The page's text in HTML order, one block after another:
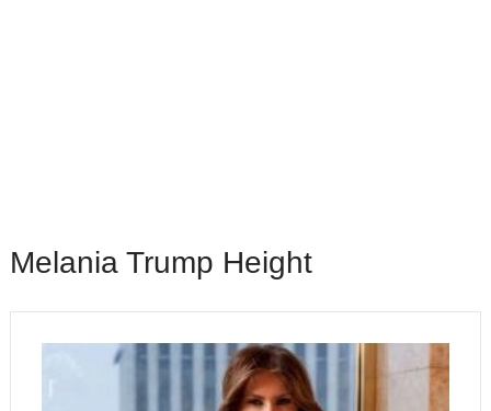
Melania Trump Height